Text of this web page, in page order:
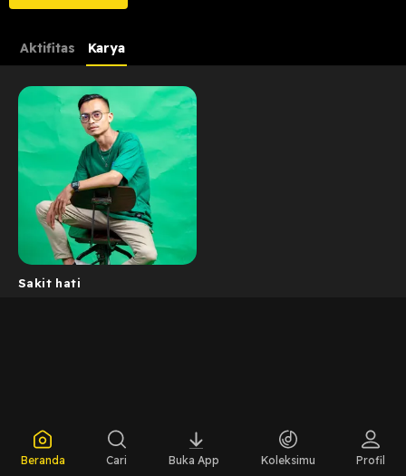
Aktifitas Karya
Sakit hati
Beranda Cari Buka App Koleksimu Profil